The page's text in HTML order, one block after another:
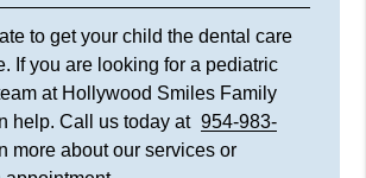
to get your child the dental care
If you are looking for a pediatric
at Hollywood Smiles Family
help. Call us today at 954-983-
more about our services or